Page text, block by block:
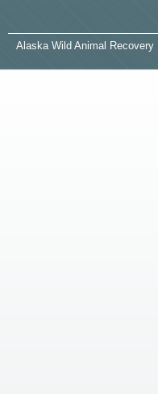
A laska Wild Animal Recovery